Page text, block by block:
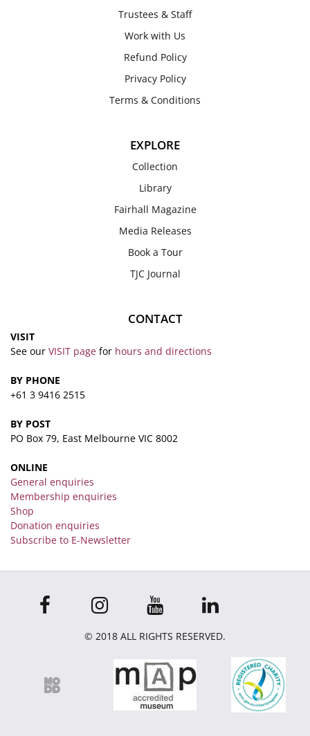
Trustees & Staff
Work with Us
Refund Policy
Privacy Policy
Terms & Conditions
EXPLORE
Collection
Library
Fairhall Magazine
Media Releases
Book a Tour
TJC Journal
CONTACT
VISIT
See our VISIT page for hours and directions
BY PHONE
+61 3 9416 2515
BY POST
PO Box 79, East Melbourne VIC 8002
ONLINE
General enquiries
Membership enquiries
Shop
Donation enquiries
Subscribe to E-Newsletter
© 2018 ALL RIGHTS RESERVED.